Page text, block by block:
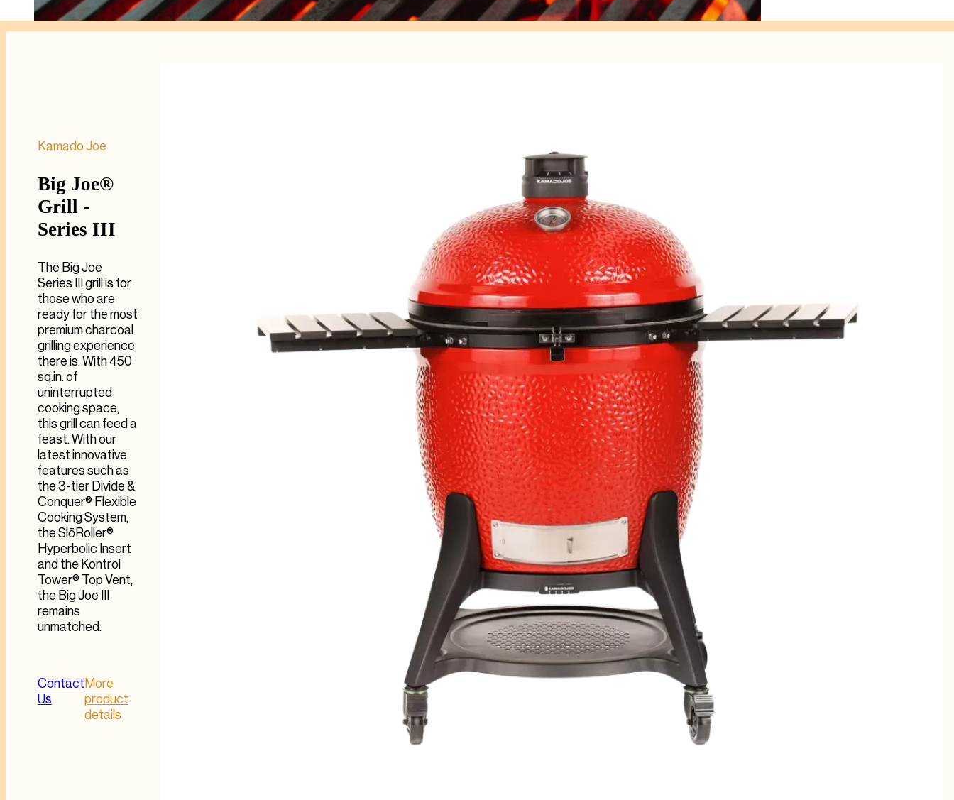
Kamado Joe
Big Joe®
Grill -
Series III
The Big Joe
Series III grill is for
those who are
ready for the most
premium charcoal
grilling experience
there is. With 450
sq.in. of
uninterrupted
cooking space,
this grill can feed a
feast. With our
latest innovative
features such as
the 3-tier Divide &
Conquer® Flexible
Cooking System,
the SlōRoller®
Hyperbolic Insert
and the Kontrol
Tower® Top Vent,
the Big Joe III
remains
unmatched.
Contact
Us
More
product
details